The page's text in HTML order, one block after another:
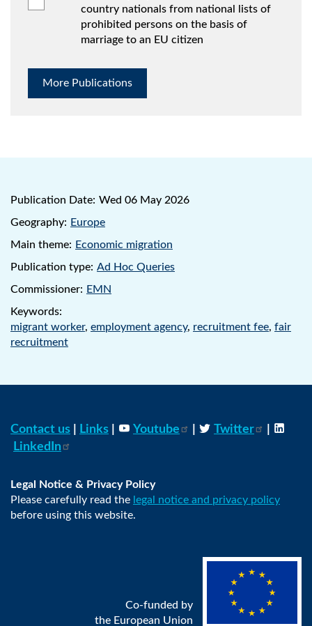
country nationals from national lists of
prohibited persons on the basis of
marriage to an EU citizen
More Publications
Publication Date: Wed 06 May 2026
Geography: Europe
Main theme: Economic migration
Publication type: Ad Hoc Queries
Commissioner: EMN
Keywords:
migrant worker, employment agency, recruitment fee, fair
recruitment
Contact us Links Youtube Twitter
LinkedIn
Legal Notice & Privacy Policy
Please carefully read the legal notice and privacy policy
before using this website.
Co-funded by
the European Union